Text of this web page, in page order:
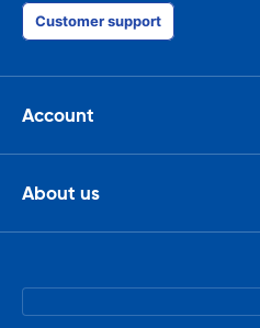
Customer support
Account
About us